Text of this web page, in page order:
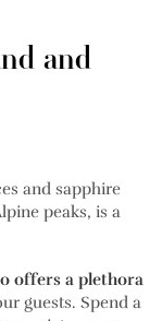
and
and sapphire
peaks, is a
offers a plethora
guests. Spend a